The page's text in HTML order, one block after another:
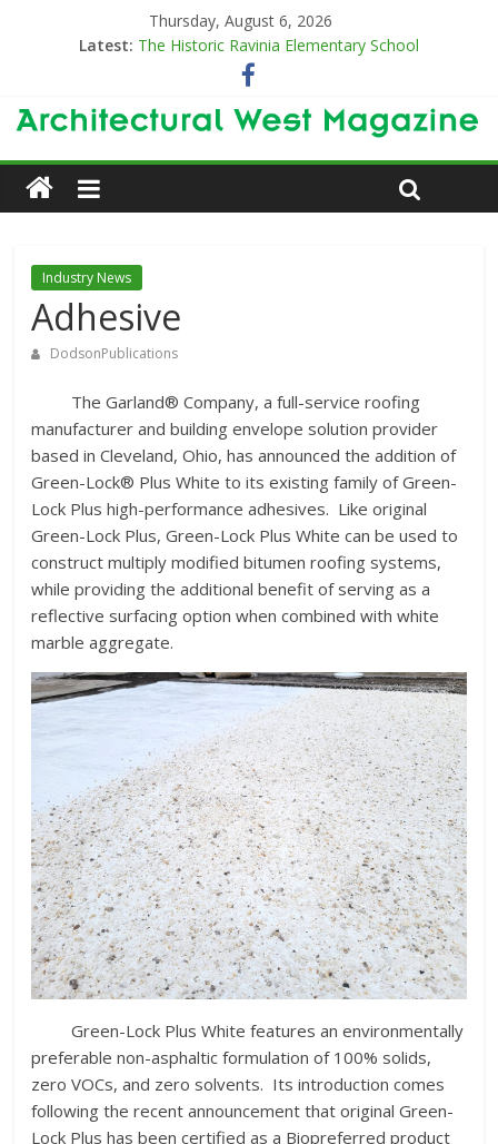
Thursday, August 6, 2026
Latest: The Historic Ravinia Elementary School
Designing for Decades
The Old & the New
Category Trend-Setter
Industry News
Adhesive
DodsonPublications
The Garland® Company, a full-service roofing
manufacturer and building envelope solution provider
based in Cleveland, Ohio, has announced the addition of
Green-Lock® Plus White to its existing family of Green-
Lock Plus high-performance adhesives. Like original
Green-Lock Plus, Green-Lock Plus White can be used to
construct multiply modified bitumen roofing systems,
while providing the additional benefit of serving as a
reflective surfacing option when combined with white
marble aggregate.
Green-Lock Plus White features an environmentally
preferable non-asphaltic formulation of 100% solids,
zero VOCs, and zero solvents. Its introduction comes
following the recent announcement that original Green-
Lock Plus has been certified as a Biopreferred product